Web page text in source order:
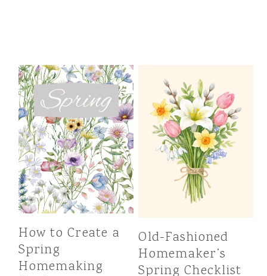
How to Create a
Spring
Homemaking
Old-Fashioned
Homemaker’s
Spring Checklist